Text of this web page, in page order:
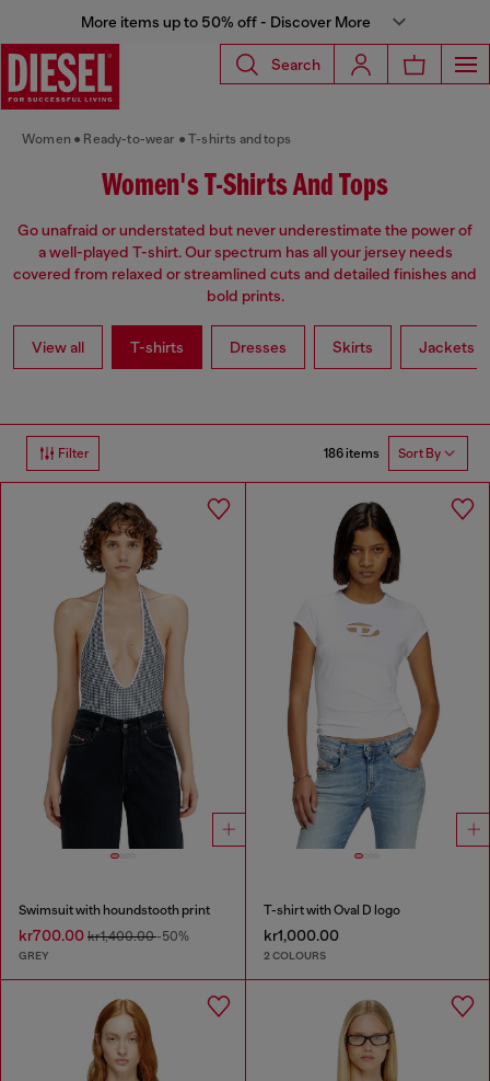
More items up to 50% off - Discover More
Search
Women Ready-to-wear T-shirts and tops
Women's T-Shirts And Tops
Go unafraid or understated but never underestimate the power of
a well-played T-shirt. Our spectrum has all your jersey needs
covered from relaxed or streamlined cuts and detailed finishes and
bold prints.
View all T-shirts Dresses Skirts Jackets
Filter 186 items Sort By
Swimsuit with houndstooth print
kr700.00 kr1,400.00-50%
GREY
T-shirt with Oval D logo
kr1,000.00
2 COLOURS